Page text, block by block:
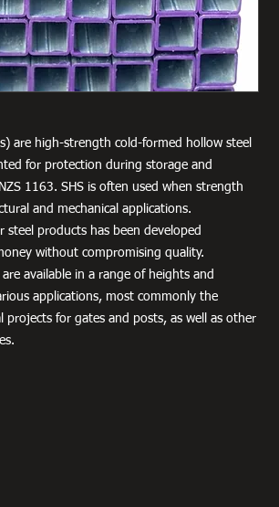
are high-strength cold-formed hollow steel
for protection during storage and
1163. SHS is often used when strength
and mechanical applications.
products has been developed
without compromising quality.
available in a range of heights and
applications, most commonly the
projects for gates and posts, as well as other